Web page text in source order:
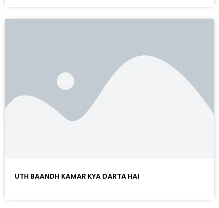
UTH BAANDH KAMAR KYA DARTA HAI